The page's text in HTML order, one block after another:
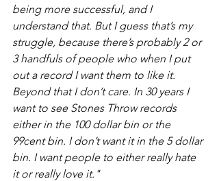
being more successful, and I
understand that. But I guess that’s my
struggle, because there’s probably 2 or
3 handfuls of people who when I put
out a record I want them to like it.
Beyond that I don’t care. In 30 years I
want to see Stones Throw records
either in the 100 dollar bin or the
99cent bin. I don’t want it in the 5 dollar
bin. I want people to either really hate
it or really love it."